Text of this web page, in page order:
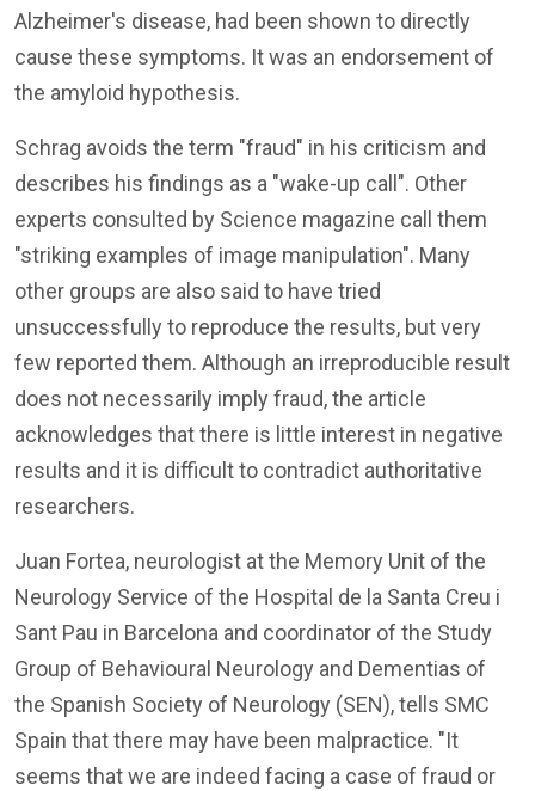
Alzheimer's disease, had been shown to directly
cause these symptoms. It was an endorsement of
the amyloid hypothesis.
Schrag avoids the term "fraud" in his criticism and
describes his findings as a "wake-up call". Other
experts consulted by Science magazine call them
"striking examples of image manipulation". Many
other groups are also said to have tried
unsuccessfully to reproduce the results, but very
few reported them. Although an irreproducible result
does not necessarily imply fraud, the article
acknowledges that there is little interest in negative
results and it is difficult to contradict authoritative
researchers.
Juan Fortea, neurologist at the Memory Unit of the
Neurology Service of the Hospital de la Santa Creu i
Sant Pau in Barcelona and coordinator of the Study
Group of Behavioural Neurology and Dementias of
the Spanish Society of Neurology (SEN), tells SMC
Spain that there may have been malpractice. "It
seems that we are indeed facing a case of fraud or